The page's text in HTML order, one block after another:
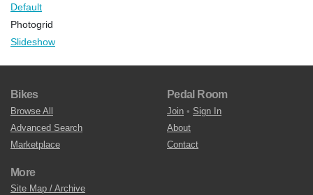
Default
Photogrid
Slideshow
Bikes
Browse All
Advanced Search
Marketplace
Pedal Room
Join • Sign In
About
Contact
More
Site Map / Archive